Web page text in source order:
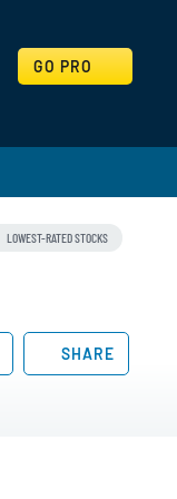
GO PRO
LOWEST-RATED STOCKS
SHARE